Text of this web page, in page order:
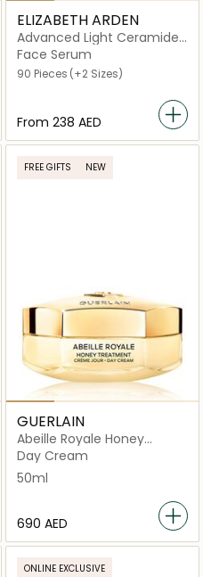
ELIZABETH ARDEN
Advanced Light Ceramide
Capsules Strengthening
and Refining Serum
Face Serum
90 Pieces (+2 Sizes)
From ⁦238⁩ AED
FREE GIFTS NEW
GUERLAIN
Abeille Royale Honey
Treatment
Day Cream
50ml
⁦690⁩ AED
ONLINE EXCLUSIVE